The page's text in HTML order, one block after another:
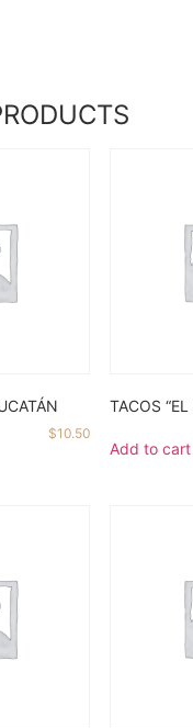
$10.50
TACOS “EL
Add to cart